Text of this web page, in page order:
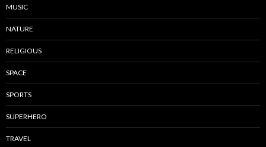
MUSIC
NATURE
RELIGIOUS
SPACE
SPORTS
SUPERHERO
TRAVEL